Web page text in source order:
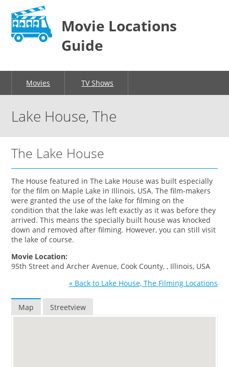
Movie Locations
Guide
Movies TV Shows
Lake House, The
The Lake House
The House featured in The Lake House was built especially
for the film on Maple Lake in Illinois, USA. The film-makers
were granted the use of the lake for filming on the
condition that the lake was left exactly as it was before they
arrived. This means the specially built house was knocked
down and removed after filming. However, you can still visit
the lake of course.
Movie Location:
95th Street and Archer Avenue, Cook County, , Illinois, USA
« Back to Lake House, The Filming Locations
Map Streetview